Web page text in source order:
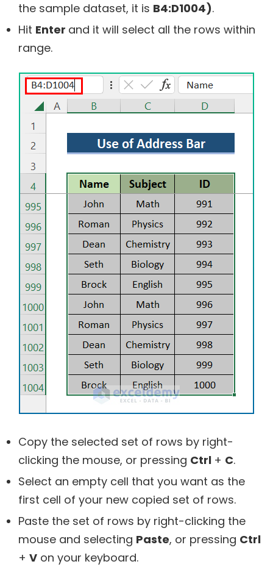
the sample dataset, it is B4:D1004).
Hit Enter and it will select all the rows within
range.
Copy the selected set of rows by right-
clicking the mouse, or pressing Ctrl + C.
Select an empty cell that you want as the
first cell of your new copied set of rows.
Paste the set of rows by right-clicking the
mouse and selecting Paste, or pressing Ctrl
+ V on your keyboard.